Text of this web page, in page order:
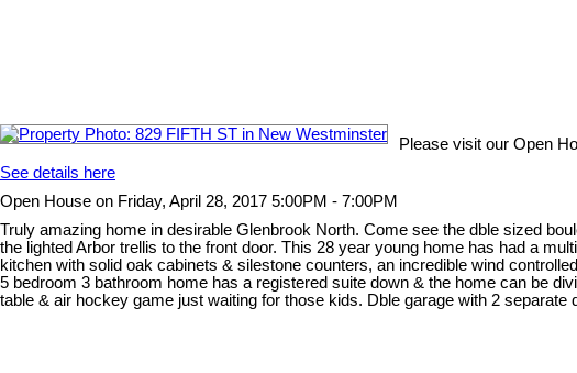
Please visit our Open
See details here
Open House on Friday, April 28, 2017 5:00PM - 7:00PM
Truly amazing home in desirable Glenbrook North. Come see the dble sized
the lighted Arbor trellis to the front door. This 28 year young home has had a
kitchen with solid oak cabinets & silestone counters, an incredible wind
5 bedroom 3 bathroom home has a registered suite down & the home can be
table & air hockey game just waiting for those kids. Dble garage with 2